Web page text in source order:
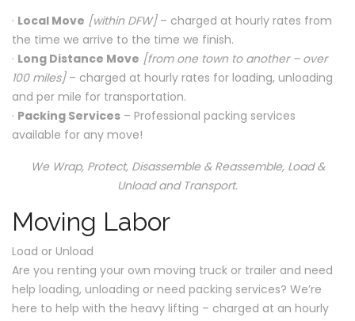
· Local Move [within DFW]– charged at hourly rates from
the time we arrive to the time we finish.
· Long Distance Move [from one town to another – over
100 miles]– charged at hourly rates for loading, unloading
and per mile for transportation.
· Packing Services – Professional packing services
available for any move!
We Wrap, Protect, Disassemble & Reassemble, Load &
Unload and Transport.
Moving Labor
Load or Unload
Are you renting your own moving truck or trailer and need
help loading, unloading or need packing services? We’re
here to help with the heavy lifting – charged at an hourly